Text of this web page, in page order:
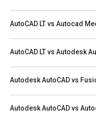
AutoCAD LT vs Autocad
AutoCAD LT vs Autodesk
Autodesk AutoCAD vs
Autodesk AutoCAD vs